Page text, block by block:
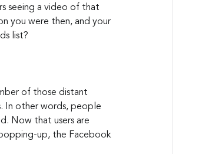
seeing a video of that
you were then, and your
list?
of those distant
In other words, people
Now that users are
up, the Facebook